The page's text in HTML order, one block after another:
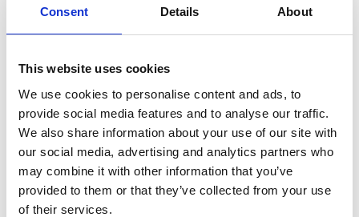
Consent Details About
This website uses cookies
We use cookies to personalise content and ads, to
provide social media features and to analyse our traffic.
We also share information about your use of our site with
our social media, advertising and analytics partners who
may combine it with other information that you’ve
provided to them or that they’ve collected from your use
of their services.
e plus e Studio
Errani Studio
ES PR communication
G